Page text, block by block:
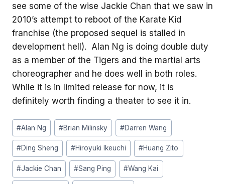
see some of the wise Jackie Chan that we saw in
2010’s attempt to reboot of the Karate Kid
franchise (the proposed sequel is stalled in
development hell). Alan Ng is doing double duty
as a member of the Tigers and the martial arts
choreographer and he does well in both roles.
While it is in limited release for now, it is
definitely worth finding a theater to see it in.
Post
Tags:
#Alan Ng #Brian Milinsky #Darren Wang
#Ding Sheng #Hiroyuki Ikeuchi #Huang Zito
#Jackie Chan #Sang Ping #Wang Kai